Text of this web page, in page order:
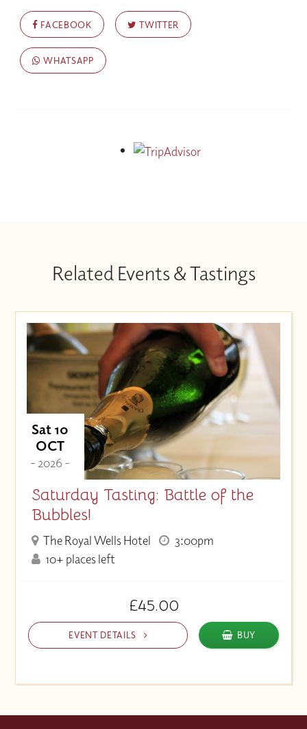
FACEBOOK TWITTER
WHATSAPP
Related Events & Tastings
Sat 10
OCT
- 2026 -
Saturday Tasting: Battle of the
Bubbles!
The Royal Wells Hotel
3:00pm
10+ places left
£45.00
EVENT DETAILS BUY